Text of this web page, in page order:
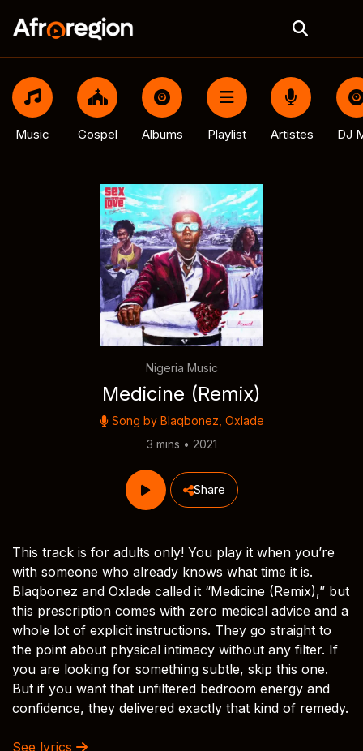
Music Gospel Albums Playlist Artistes DJ
Nigeria Music
Medicine (Remix)
Song by Blaqbonez Oxlade
3 mins • 2021
Share
This track is for adults only! You play it when you’re
with someone who already knows what time it is.
Blaqbonez and Oxlade called it “Medicine (Remix),” but
this prescription comes with zero medical advice and a
whole lot of explicit instructions. They go straight to
the point about physical intimacy without any filter. If
you are looking for something subtle, skip this one.
But if you want that unfiltered bedroom energy and
confidence, they delivered exactly that kind of remedy.
See lyrics